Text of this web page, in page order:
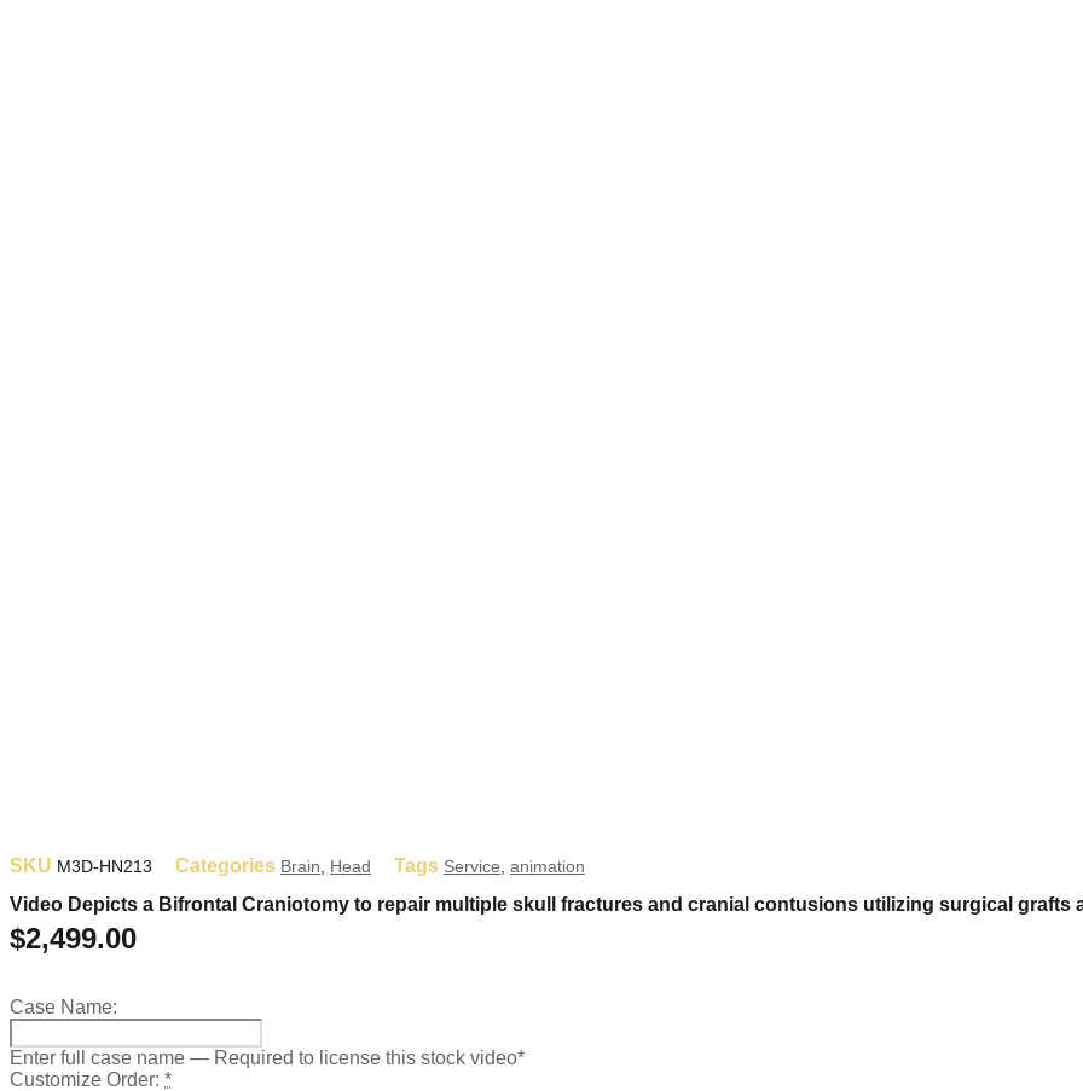
SKU M3D-HN213 Categories Brain Head Tags Service animation
Video Depicts a Bifrontal Craniotomy to repair multiple skull fractures and cranial contusions utilizing surgical grafts
$2,499.00
Case Name:
Enter full case name — Required to license this stock video*
Customize Order: *